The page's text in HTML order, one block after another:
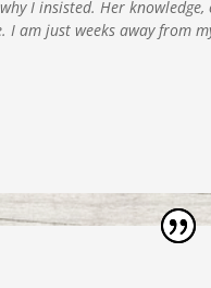
I insisted. Her
I am just weeks away from